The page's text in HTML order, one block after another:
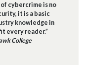
cybercrime is no
it is a basic
knowledge in
every reader.”
College